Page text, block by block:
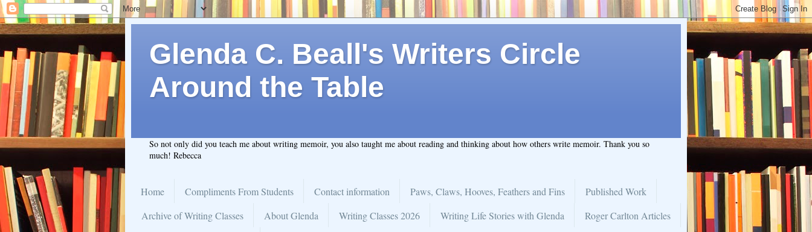
Glenda C. Beall's Writers Circle
Around the Table
So not only did you teach me about writing memoir, you also taught me about reading and thinking about how others write memoir. Thank you so
much! Rebecca
Home Compliments From Students Contact information Paws, Claws, Hooves, Feathers and Fins
Published Work
Archive of Writing Classes
About Glenda Writing Classes 2026 Writing Life Stories with Glenda
Roger Carlton Articles